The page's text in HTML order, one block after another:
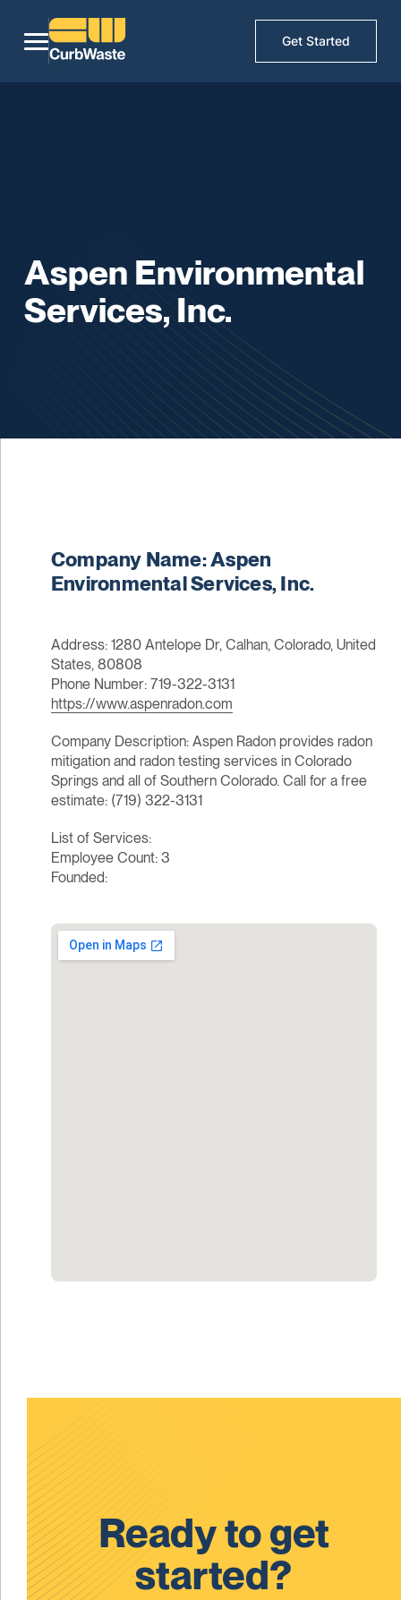
Get Started
Aspen Environmental
Services, Inc.
Company Name: Aspen
Environmental Services, Inc.
Address: 1280 Antelope Dr, Calhan, Colorado, United
States, 80808
Phone Number: 719-322-3131
https://www.aspenradon.com
Company Description: Aspen Radon provides radon
mitigation and radon testing services in Colorado
Springs and all of Southern Colorado. Call for a free
estimate: (719) 322-3131
List of Services:
Employee Count: 3
Founded:
Ready to get
started?